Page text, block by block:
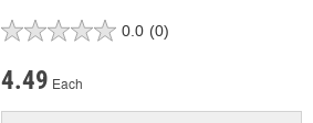
0.0 (0)
4.49 Each